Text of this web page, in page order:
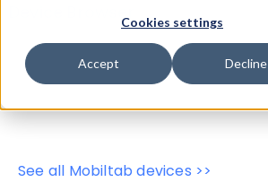
Cookies settings
Accept Decline
Device Browser
Data Explorer
Properties
User-Agent Tester
See all Mobiltab devices >>